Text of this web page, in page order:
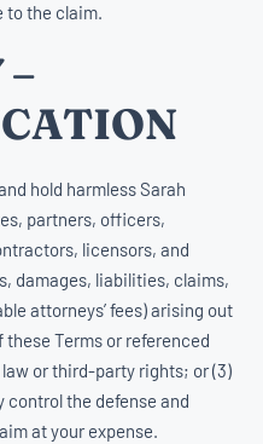
to the claim.
–
hold harmless Sarah
partners, officers,
licensors, and
damages, liabilities, claims,
attorneys’ fees) arising out
these Terms or referenced
or third-party rights; or (3)
control the defense and
at your expense.